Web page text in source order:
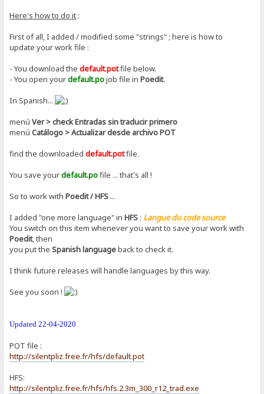
Here's how to do it :
First of all, I added / modified some "strings" ; here is how to
update your work file :
- You download thedefault.potfile below.
- You open yourdefault.pojob file in Poedit.
In Spanish...
menúVer > check Entradas sin traducir primero
menú Catálogo > Actualizar desde archivo POT
find the downloadeddefault.potfile.
You save yourdefault.pofile ... that's all !
So to work with Poedit / HFS ...
I added "one more language" inHFS : Langue du code source
You switch on this item whenever you want to save your work with
Poedit, then
you put theSpanish languageback to check it.
I think future releases will handle languages by ​​this way.
See you soon !
Updated 22-04-2020
POT file :
http://silentpliz.free.fr/hfs/default.pot
HFS:
http://silentpliz.free.fr/hfs/hfs.2.3m_300_r12_trad.exe